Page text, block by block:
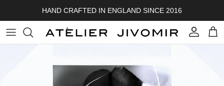
HAND CRAFTED IN ENGLAND SINCE 2016
Account Cart